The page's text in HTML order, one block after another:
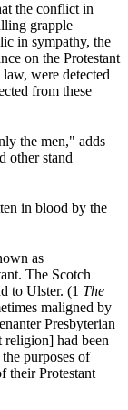
the conflict in
grapple
in sympathy, the
on the Protestant
were detected
from these
the men," adds
other stand
in blood by the
as
The Scotch
to Ulster. (1 The
maligned by
Presbyterian
religion] had been
purposes of
their Protestant